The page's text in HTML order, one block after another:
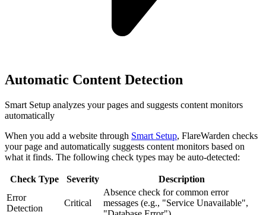
Automatic Content Detection
Smart Setup analyzes your pages and suggests content monitors
automatically
When you add a website through Smart Setup, FlareWarden checks
your page and automatically suggests content monitors based on
what it finds. The following check types may be auto-detected:
Check Type Severity
Description
Error
Detection
Critical
Absence check for common error
messages (e.g., "Service Unavailable",